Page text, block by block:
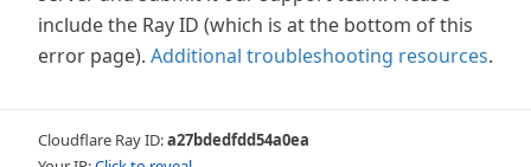
include the Ray ID (which is at the bottom of this
error page). Additional troubleshooting resources.
Cloudflare Ray ID:a27bdedfdd54a0ea